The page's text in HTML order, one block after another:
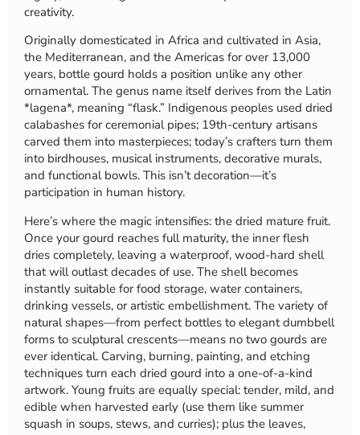
creativity.
Originally domesticated in Africa and cultivated in Asia,
the Mediterranean, and the Americas for over 13,000
years, bottle gourd holds a position unlike any other
ornamental. The genus name itself derives from the Latin
*lagena*, meaning “flask.” Indigenous peoples used dried
calabashes for ceremonial pipes; 19th-century artisans
carved them into masterpieces; today’s crafters turn them
into birdhouses, musical instruments, decorative murals,
and functional bowls. This isn’t decoration—it’s
participation in human history.
Here’s where the magic intensifies: the dried mature fruit.
Once your gourd reaches full maturity, the inner flesh
dries completely, leaving a waterproof, wood-hard shell
that will outlast decades of use. The shell becomes
instantly suitable for food storage, water containers,
drinking vessels, or artistic embellishment. The variety of
natural shapes—from perfect bottles to elegant dumbbell
forms to sculptural crescents—means no two gourds are
ever identical. Carving, burning, painting, and etching
techniques turn each dried gourd into a one-of-a-kind
artwork. Young fruits are equally special: tender, mild, and
edible when harvested early (use them like summer
squash in soups, stews, and curries); plus the leaves,